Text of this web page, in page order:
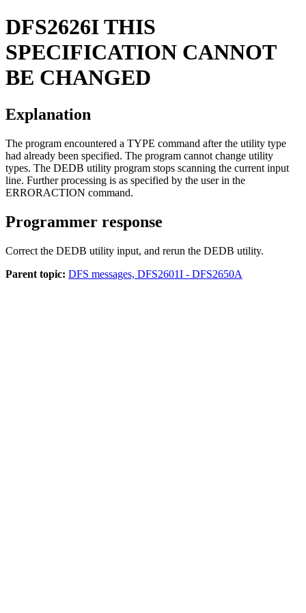
DFS2626ITHIS
SPECIFICATION CANNOT
BE CHANGED
Explanation
The program encountered a TYPE command after the utility type
had already been specified. The program cannot change utility
types. The DEDB utility program stops scanning the current input
line. Further processing is as specified by the user in the
ERRORACTION command.
Programmer response
Correct the DEDB utility input, and rerun the DEDB utility.
Parent topic: DFS messages, DFS2601I - DFS2650A